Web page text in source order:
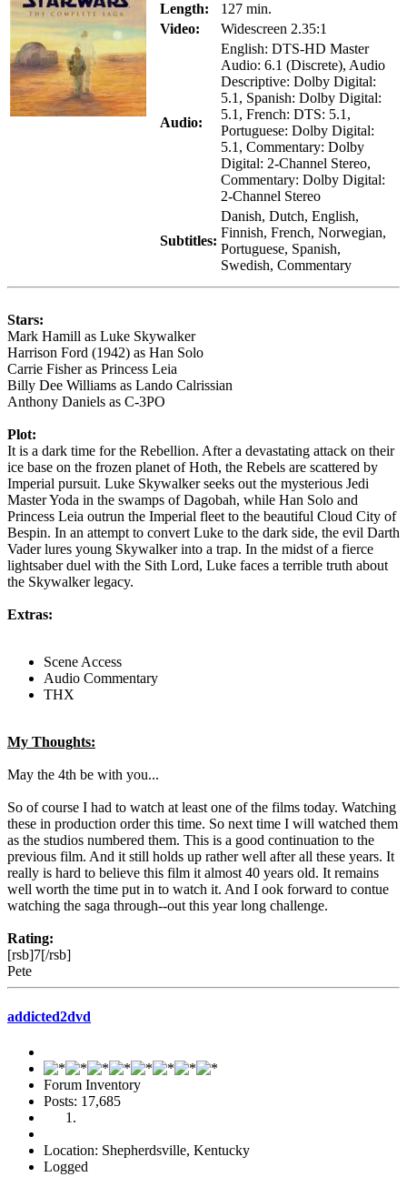
Length:
127 min.
Video:
Widescreen 2.35:1
Audio:
English: DTS-HD Master
Audio: 6.1 (Discrete), Audio
Descriptive: Dolby Digital:
5.1, Spanish: Dolby Digital:
5.1, French: DTS: 5.1,
Portuguese: Dolby Digital:
5.1, Commentary: Dolby
Digital: 2-Channel Stereo,
Commentary: Dolby Digital:
2-Channel Stereo
Subtitles:
Danish, Dutch, English,
Finnish, French, Norwegian,
Portuguese, Spanish,
Swedish, Commentary
Stars:
Mark Hamill as Luke Skywalker
Harrison Ford (1942) as Han Solo
Carrie Fisher as Princess Leia
Billy Dee Williams as Lando Calrissian
Anthony Daniels as C-3PO
Plot:
It is a dark time for the Rebellion. After a devastating attack on their
ice base on the frozen planet of Hoth, the Rebels are scattered by
Imperial pursuit. Luke Skywalker seeks out the mysterious Jedi
Master Yoda in the swamps of Dagobah, while Han Solo and
Princess Leia outrun the Imperial fleet to the beautiful Cloud City of
Bespin. In an attempt to convert Luke to the dark side, the evil Darth
Vader lures young Skywalker into a trap. In the midst of a fierce
lightsaber duel with the Sith Lord, Luke faces a terrible truth about
the Skywalker legacy.
Extras:
Scene Access
Audio Commentary
THX
My Thoughts:
May the 4th be with you...
So of course I had to watch at least one of the films today. Watching
these in production order this time. So next time I will watched them
as the studios numbered them. This is a good continuation to the
previous film. And it still holds up rather well after all these years. It
really is hard to believe this film it almost 40 years old. It remains
well worth the time put in to watch it. And I ook forward to contue
watching the saga through--out this year long challenge.
Rating:
[rsb]7[/rsb]
Pete
addicted2dvd
Forum Inventory
Posts: 17,685
Location: Shepherdsville, Kentucky
Logged